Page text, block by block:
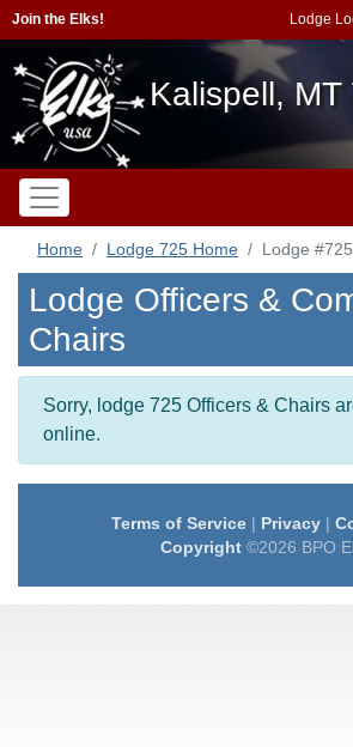
Join the Elks! Lodge
Kalispell, MT
Home Lodge 725 Home Lodge
Lodge Officers &
Chairs
Sorry, lodge 725 Officers & Chairs
online.
Terms of Service| Privacy|
Copyright©2026 BPO